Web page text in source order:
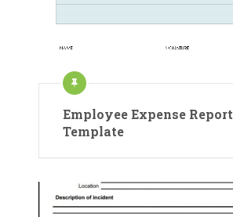
Employee Expense Report
Template